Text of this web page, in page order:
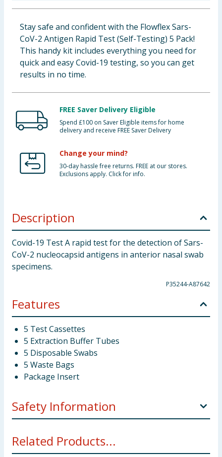
Clothing
Groceries
Bulk Buys
Stay safe and confident with the Flowflex Sars-
CoV-2 Antigen Rapid Test (Self-Testing) 5 Pack!
This handy kit includes everything you need for
quick and easy Covid-19 testing, so you can get
results in no time.
FREE Saver Delivery Eligible
Spend £100 on Saver Eligible items for home
delivery and receive FREE Saver Delivery
Change your mind?
30-day hassle free returns. FREE at our stores.
Exclusions apply. Click for info.
Description
Covid-19 Test A rapid test for the detection of Sars-
CoV-2 nucleocapsid antigens in anterior nasal swab
specimens.
P35244-A87642
Features
5 Test Cassettes
5 Extraction Buffer Tubes
5 Disposable Swabs
5 Waste Bags
Package Insert
Safety Information
ACON Biotech (Hangzhou) Co., Ltd., No.210
Related Products...